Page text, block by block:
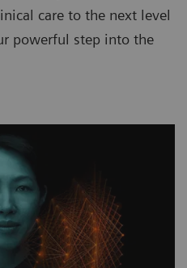
care to the next level
powerful step into the